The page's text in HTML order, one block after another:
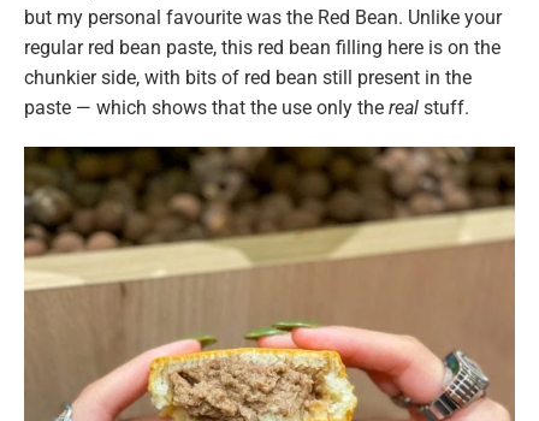
but my personal favourite was the Red Bean. Unlike your
regular red bean paste, this red bean filling here is on the
chunkier side, with bits of red bean still present in the
paste — which shows that the use only the real stuff.